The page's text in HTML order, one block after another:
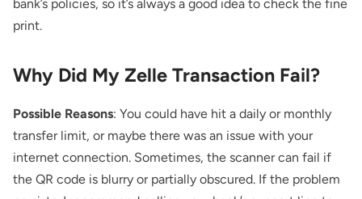
bank’s policies, so it’s always a good idea to check the fine
print.
Why Did My Zelle Transaction Fail?
Possible Reasons: You could have hit a daily or monthly
transfer limit, or maybe there was an issue with your
internet connection. Sometimes, the scanner can fail if
the QR code is blurry or partially obscured. If the problem